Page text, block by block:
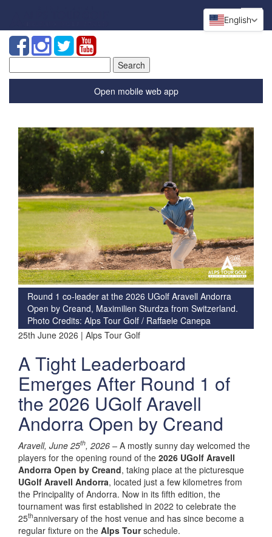
for:
Open mobile web app
Round 1 co-leader at the 2026 UGolf Aravell Andorra
Open by Creand, Maximilien Sturdza from Switzerland.
Photo Credits: Alps Tour Golf / Raffaele Canepa
25th June 2026 | Alps Tour Golf
A Tight Leaderboard
Emerges After Round 1 of
the 2026 UGolf Aravell
Andorra Open by Creand
Aravell, June 25th, 2026 – A mostly sunny day welcomed the
players for the opening round of the 2026 UGolf Aravell
Andorra Open by Creand, taking place at the picturesque
UGolf Aravell Andorra, located just a few kilometres from
the Principality of Andorra. Now in its fifth edition, the
tournament was first established in 2022 to celebrate the
25thanniversary of the host venue and has since become a
regular fixture on the Alps Tourschedule.
English